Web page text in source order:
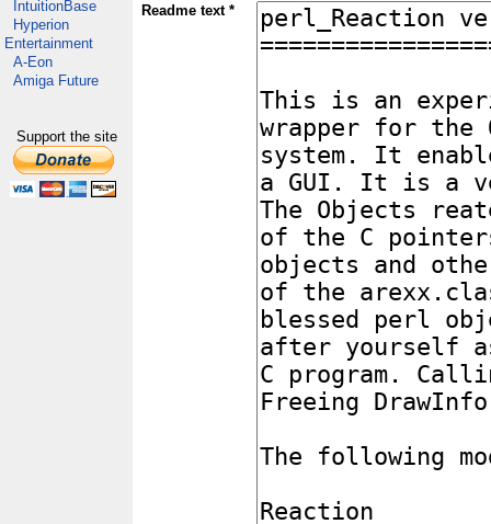
IntuitionBase
Hyperion
Entertainment
A-Eon
Amiga Future
Support the site
Readme text *